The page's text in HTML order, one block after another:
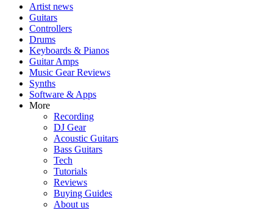
Artist news
Guitars
Controllers
Drums
Keyboards & Pianos
Guitar Amps
Music Gear Reviews
Synths
Software & Apps
More
Recording
DJ Gear
Acoustic Guitars
Bass Guitars
Tech
Tutorials
Reviews
Buying Guides
About us